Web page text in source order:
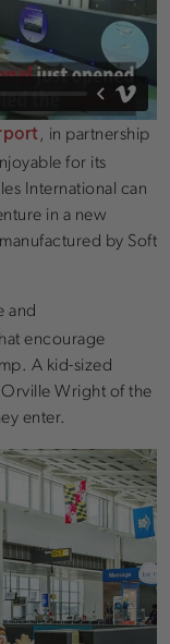
, in partnership
for its
International can
in a new
by Soft
and
encourage
A kid-sized
Wright of the
enter.